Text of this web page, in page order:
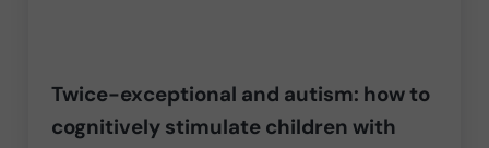
Twice-exceptional and autism: how to
cognitively stimulate children with